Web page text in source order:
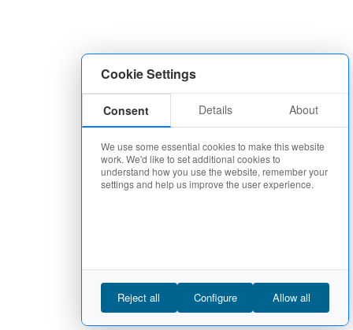
Cookie Settings
Consent Details About
We use some essential cookies to make this website
work. We'd like to set additional cookies to
understand how you use the website, remember your
settings and help us improve the user experience.
Reject all Configure Allow all